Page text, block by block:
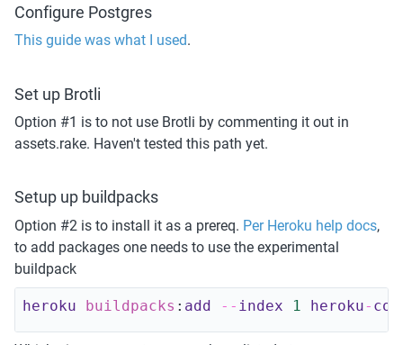
Configure Postgres
This guide was what I used.
Set up Brotli
Option #1 is to not use Brotli by commenting it out in
assets.rake. Haven't tested this path yet.
Setup up buildpacks
Option #2 is to install it as a prereq. Per Heroku help docs,
to add packages one needs to use the experimental
buildpack
heroku buildpacks : add -- index 1 heroku-